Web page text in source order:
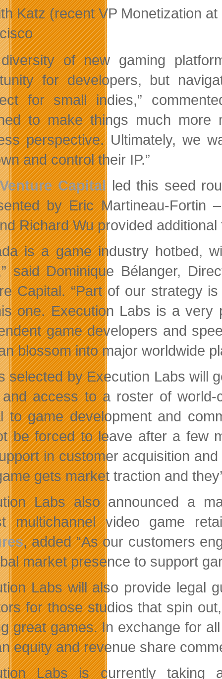
Katz (recent VP Monetization
of new gaming
for developers, but
for small indies,”
to make things much more
perspective. Ultimately, we
and control their IP.”
Capitalled this seed
by Eric Martineau-Fortin
Richard Wu provided additional
is a game industry hotbed,
said Dominique Bélanger,
Capital. “Part of our strategy
one. Execution Labs is a very
game developers and
blossom into major worldwide
selected by Execution Labs will
access to a roster of
to game development and
be forced to leave after a few
in customer acquisition
gets market traction and
Labs also announced a
multichannel video game
, added “As our customers
market presence to support
Labs will also provide legal
for those studios that spin
great games. In exchange for
equity and revenue share
Labs is currently taking